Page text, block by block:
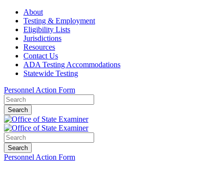
About
Testing & Employment
Eligibility Lists
Jurisdictions
Resources
Contact Us
ADA Testing Accommodations
Statewide Testing
Personnel Action Form
Search
Search
Personnel Action Form